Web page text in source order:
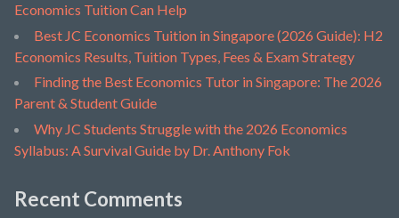
Economics Tuition Can Help
Best JC Economics Tuition in Singapore (2026 Guide): H2
Economics Results, Tuition Types, Fees & Exam Strategy
Finding the Best Economics Tutor in Singapore: The 2026
Parent & Student Guide
Why JC Students Struggle with the 2026 Economics
Syllabus: A Survival Guide by Dr. Anthony Fok
Recent Comments